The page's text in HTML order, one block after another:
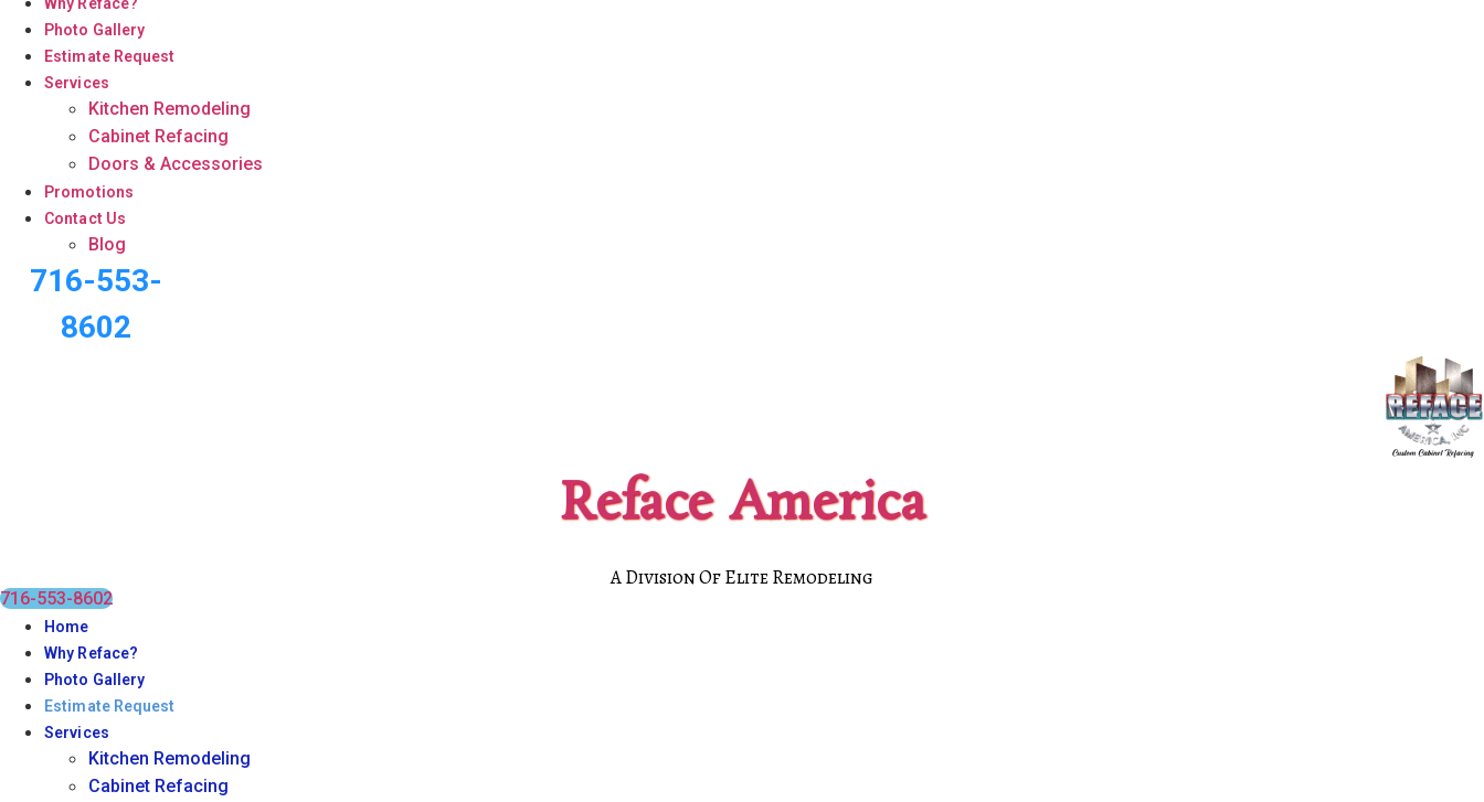
Photo Gallery
Estimate Request
Services
Kitchen Remodeling
Cabinet Refacing
Doors & Accessories
Promotions
Contact Us
Blog
716-553-
8602
Reface America
A Division Of Elite Remodeling
716-553-8602
Home
Why Reface?
Photo Gallery
Estimate Request
Services
Kitchen Remodeling
Cabinet Refacing